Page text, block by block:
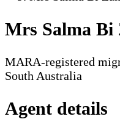
Mrs Salma Bi
MARA-registered
South Australia
Agent details